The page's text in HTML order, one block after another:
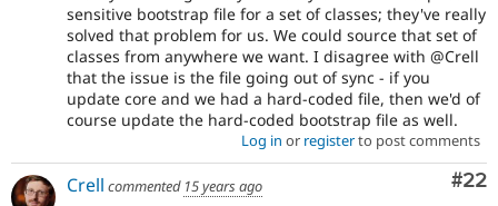
sensitive bootstrap file for a set of classes; they've really
solved that problem for us. We could source that set of
classes from anywhere we want. I disagree with @Crell
that the issue is the file going out of sync - if you
update core and we had a hard-coded file, then we'd of
course update the hard-coded bootstrap file as well.
Log in or registerto post comments
#22
Crell commented 15 years ago